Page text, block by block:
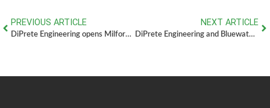
PREVIOUS ARTICLE
DiPrete Engineering opens Milford, MA Office
NEXT ARTICLE
DiPrete Engineering and Bluewater Property Group: A Strategic Partnership in Regional Development